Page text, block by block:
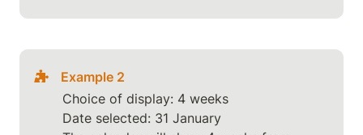
Example 2
Choice of display: 4 weeks
Date selected: 31 January